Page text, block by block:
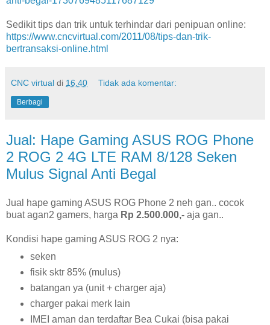
Sedikit tips dan trik untuk terhindar dari penipuan online:
https://www.cncvirtual.com/2011/08/tips-dan-trik-
bertransaksi-online.html
CNC virtual di 16.40 Tidak ada komentar:
Berbagi
Jual: Hape Gaming ASUS ROG Phone
2 ROG 2 4G LTE RAM 8/128 Seken
Mulus Signal Anti Begal
Jual hape gaming ASUS ROG Phone 2 neh gan.. cocok
buat agan2 gamers, harga Rp 2.500.000,- aja gan..
Kondisi hape gaming ASUS ROG 2 nya:
seken
fisik sktr 85% (mulus)
batangan ya (unit + charger aja)
charger pakai merk lain
IMEI aman dan terdaftar Bea Cukai (bisa pakai